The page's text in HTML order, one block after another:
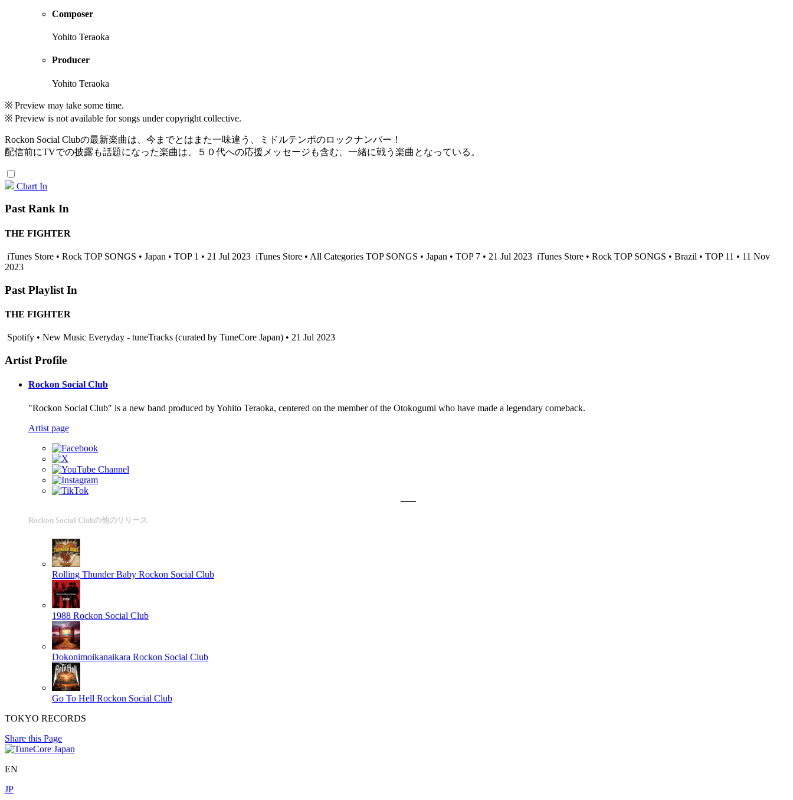
Composer
Yohito Teraoka
Producer
Yohito Teraoka
※ Preview may take some time.
※ Preview is not available for songs under copyright collective.
Rockon Social Clubの最新楽曲は、今までとはまた一味違う、ミドルテンポのロックナンバー！
配信前にTVでの披露も話題になった楽曲は、５０代への応援メッセージも含む、一緒に戦う楽曲となっている。
Chart In
Past Rank In
THE FIGHTER
iTunes Store • Rock TOP SONGS • Japan • TOP 1 • 21 Jul 2023 iTunes Store • All Categories TOP SONGS • Japan • TOP 7 • 21 Jul 2023 iTunes Store • Rock TOP SONGS • Brazil • TOP 11 • 11 Nov
2023
Past Playlist In
THE FIGHTER
Spotify • New Music Everyday - tuneTracks (curated by TuneCore Japan) • 21 Jul 2023
Artist Profile
Rockon Social Club
"Rockon Social Club" is a new band produced by Yohito Teraoka, centered on the member of the Otokogumi who have made a legendary comeback.
Artist page
Rockon Social Clubの他のリリース
Rolling Thunder Baby Rockon Social Club
1988 Rockon Social Club
Dokonimoikanaikara Rockon Social Club
Go To Hell Rockon Social Club
TOKYO RECORDS
Share this Page
EN
JP